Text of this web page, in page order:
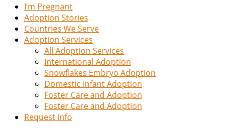
I’m Pregnant
Adoption Stories
Countries We Serve
Adoption Services
All Adoption Services
International Adoption
Snowflakes Embryo Adoption
Domestic Infant Adoption
Foster Care and Adoption
Foster Care and Adoption
Request Info